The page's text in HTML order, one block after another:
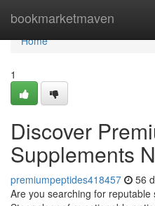
bookmarketmaven
Home
Home
1
Discover
Supplements
premiumpeptides418457 56
Are you searching for